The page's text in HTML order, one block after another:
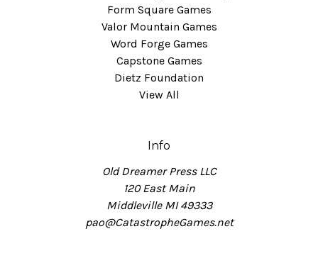
Form Square Games
Valor Mountain Games
Word Forge Games
Capstone Games
Dietz Foundation
View All
Info
Old Dreamer Press LLC
120 East Main
Middleville MI 49333
pao@CatastropheGames.net